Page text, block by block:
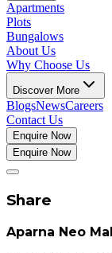
Apartments
Plots
Bungalows
About Us
Why Choose Us
Discover More
BlogsNewsCareers
Contact Us
Enquire Now
Enquire Now
Share
Aparna Neo